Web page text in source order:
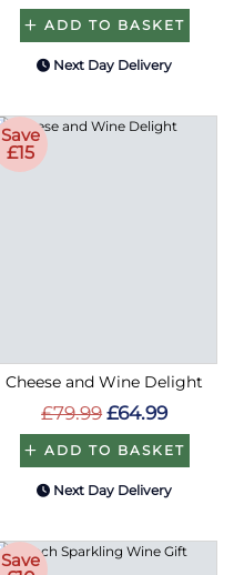
ADD TO BASKET
Next Day Delivery
Save
£15
Cheese and Wine Delight
£79.99 £64.99
ADD TO BASKET
Next Day Delivery
Save